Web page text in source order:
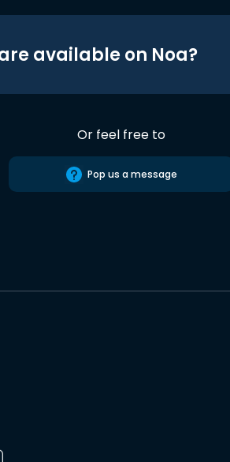
available on Noa?
Or feel free to
Pop us a message